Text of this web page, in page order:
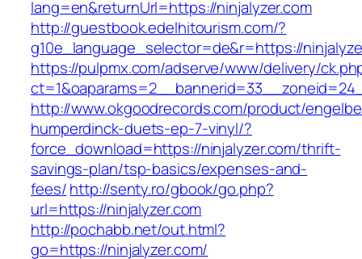
lang=en&returnUrl=https://ninjalyzer.com
http://guestbook.edelhitourism.com/?
g10e_language_selector=de&r=https://
https://pulpmx.com/adserve/www/delivery/
http://www.okgoodrecords.com/product/
humperdinck-duets-ep-7-vinyl/?
force_download=https://ninjalyzer.com/thrift-
savings-plan/tsp-basics/expenses-and-
fees/http://senty.ro/gbook/go.php?
url=https://ninjalyzer.com
http://pochabb.net/out.html?
go=https://ninjalyzer.com/